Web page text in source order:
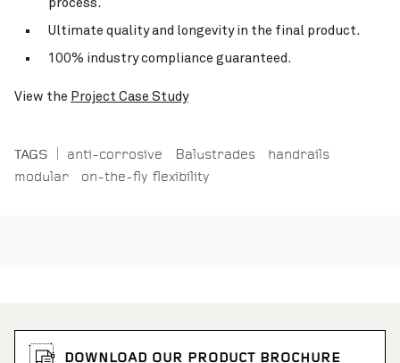
Ultimate quality and longevity in the final product.
100% industry compliance guaranteed.
View the Project Case Study
TAGS anti-corrosive Balustrades
handrails
modular
on-the-fly flexibility
DOWNLOAD OUR PRODUCT BROCHURE